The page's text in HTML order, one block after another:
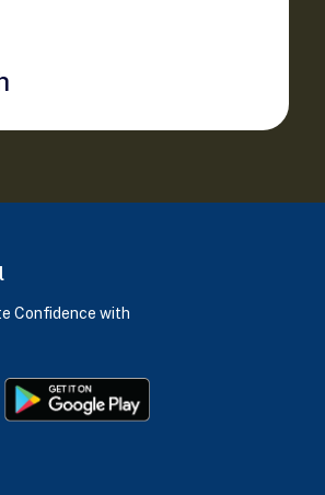
Confidence with